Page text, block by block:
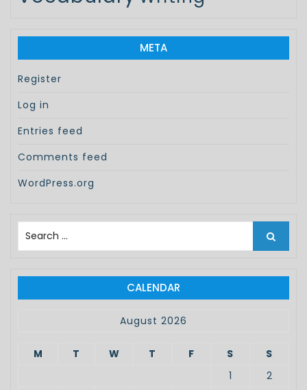
META
Register
Log in
Entries feed
Comments feed
WordPress.org
h
CALENDAR
August 2026
M T W T F S
S
1
2